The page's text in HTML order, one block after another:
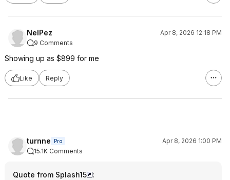
NelPez
Apr 8, 2026 12:18 PM
9 Comments
Showing up as $899 for me
Like Reply
turnne Pro
Apr 8, 2026 1:00 PM
15.1K Comments
Quote from Splash15
: